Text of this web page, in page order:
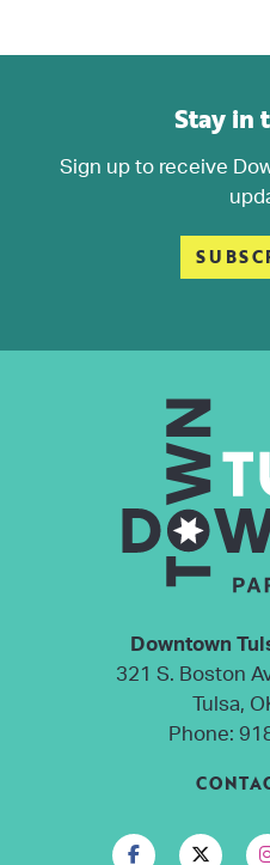
Stay in
Sign up to receive
Downtown
321 S. Boston
Tulsa,
Phone: